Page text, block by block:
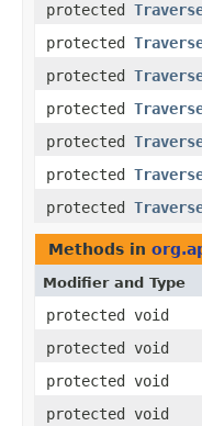
protected
protected
protected
protected
protected
protected
protected
Methods in
Modifier and Type
protected void
protected void
protected void
protected void